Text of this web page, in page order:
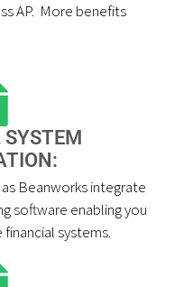
AP. More benefits
Beanworks integrate
software enabling you
systems.